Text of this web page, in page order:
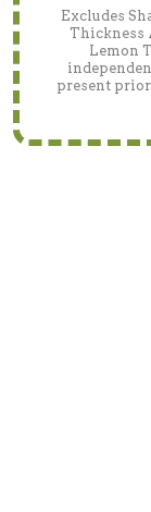
Excludes
Thickness
Lemon
present